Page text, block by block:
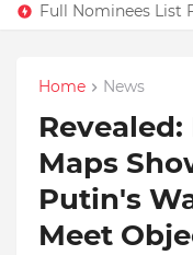
Home News
Maps
Putin's
Meet